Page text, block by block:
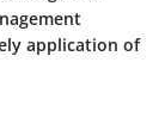
application of